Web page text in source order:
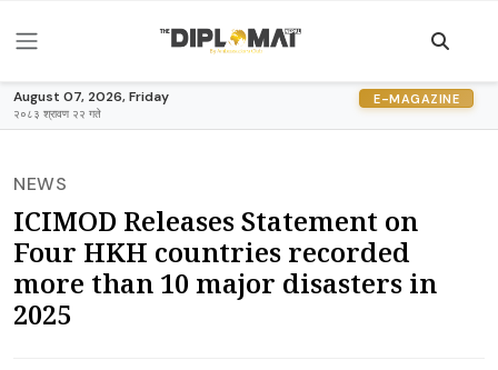
August 07, 2026, Friday
२०८३ श्रावण २२ गते
E-MAGAZINE
NEWS
ICIMOD Releases Statement on
Four HKH countries recorded
more than 10 major disasters in
2025